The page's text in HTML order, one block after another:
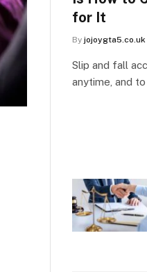
for It
By jojoygta5.co.uk
Slip and fall
anytime, and